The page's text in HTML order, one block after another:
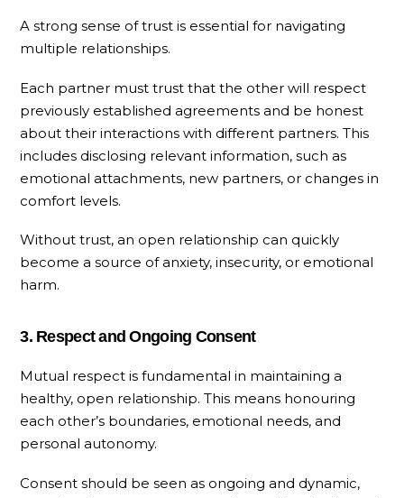
A strong sense of trust is essential for navigating
multiple relationships.
Each partner must trust that the other will respect
previously established agreements and be honest
about their interactions with different partners. This
includes disclosing relevant information, such as
emotional attachments, new partners, or changes in
comfort levels.
Without trust, an open relationship can quickly
become a source of anxiety, insecurity, or emotional
harm.
3. Respect and Ongoing Consent
Mutual respect is fundamental in maintaining a
healthy, open relationship. This means honouring
each other’s boundaries, emotional needs, and
personal autonomy.
Consent should be seen as ongoing and dynamic,